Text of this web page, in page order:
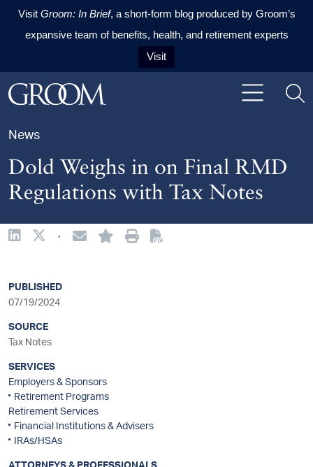
Visit Groom: In Brief, a short-form blog produced by Groom’s
expansive team of benefits, health, and retirement experts
Visit
Skip to content
Skip to primary sidebar
Skip to footer
News
Dold Weighs in on Final RMD
Regulations with Tax Notes
·
sidebar
PUBLISHED
07/19/2024
SOURCE
Tax Notes
SERVICES
Employers & Sponsors
Retirement Programs
Retirement Services
Financial Institutions & Advisers
IRAs/HSAs